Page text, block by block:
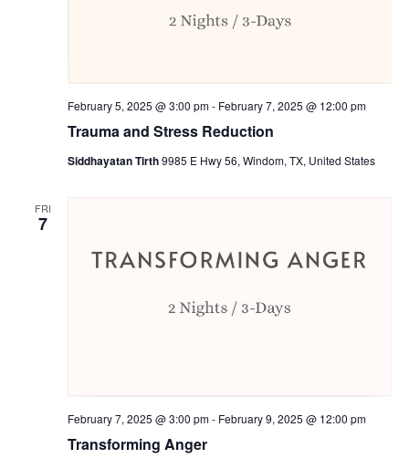
Trauma and Stress Reduction
February 5, 2025 @ 3:00 pm- February 7, 2025 @ 12:00 pm
Siddhayatan Tirth9985 E Hwy 56, Windom, TX, United States
FRI
7
Transforming Anger
February 7, 2025 @ 3:00 pm- February 9, 2025 @ 12:00 pm